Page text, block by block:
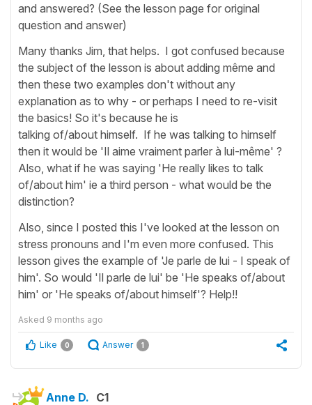
and answered? (See the lesson page for original
question and answer)
Many thanks Jim, that helps. I got confused because
the subject of the lesson is about adding même and
then these two examples don't without any
explanation as to why - or perhaps I need to re-visit
the basics! So it's because he is
talking of/about himself. If he was talking to himself
then it would be 'Il aime vraiment parler à lui-même' ?
Also, what if he was saying 'He really likes to talk
of/about him' ie a third person - what would be the
distinction?
Also, since I posted this I've looked at the lesson on
stress pronouns and I'm even more confused. This
lesson gives the example of 'Je parle de lui - I speak of
him'. So would 'Il parle de lui' be 'He speaks of/about
him' or 'He speaks of/about himself'? Help!!
Asked 9 months ago
Like 0 Answer 1
Anne D. C1